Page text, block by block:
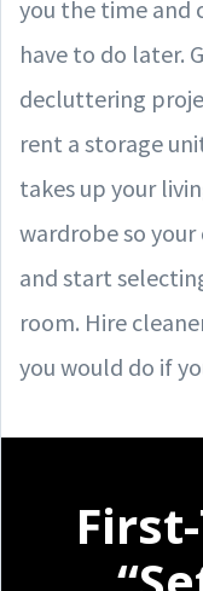
you the time and
have to do later.
decluttering
rent a storage
takes up your
wardrobe so
and start
room. Hire
you would do if